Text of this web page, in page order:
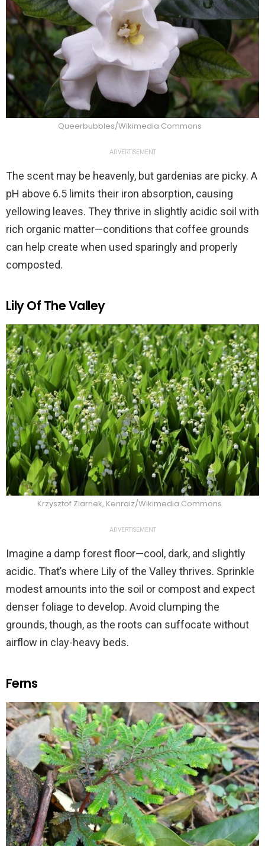
Queerbubbles/Wikimedia Commons
ADVERTISEMENT
The scent may be heavenly, but gardenias are picky. A
pH above 6.5 limits their iron absorption, causing
yellowing leaves. They thrive in slightly acidic soil with
rich organic matter—conditions that coffee grounds
can help create when used sparingly and properly
composted.
Lily Of The Valley
Krzysztof Ziarnek, Kenraiz/Wikimedia Commons
ADVERTISEMENT
Imagine a damp forest floor—cool, dark, and slightly
acidic. That’s where Lily of the Valley thrives. Sprinkle
modest amounts into the soil or compost and expect
denser foliage to develop. Avoid clumping the
grounds, though, as the roots can suffocate without
airflow in clay-heavy beds.
Ferns